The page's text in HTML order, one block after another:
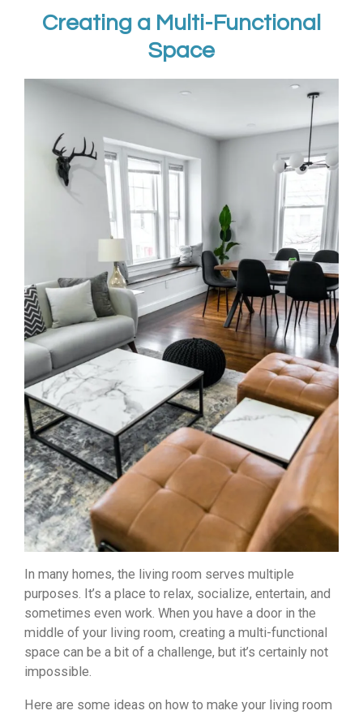
Creating a Multi-Functional
Space
In many homes, the living room serves multiple
purposes. It’s a place to relax, socialize, entertain, and
sometimes even work. When you have a door in the
middle of your living room, creating a multi-functional
space can be a bit of a challenge, but it’s certainly not
impossible.
Here are some ideas on how to make your living room